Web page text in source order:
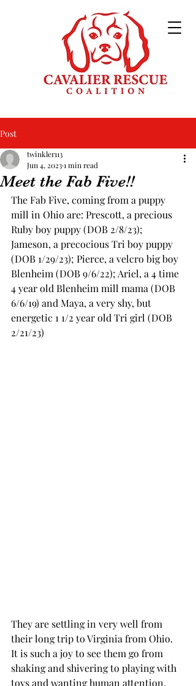
Post
Meet the Fab Five!!
twinkler113
Jun 4, 20231 min read
The Fab Five, coming from a puppy
mill in Ohio are: Prescott, a precious
Ruby boy puppy (DOB 2/8/23);
Jameson, a precocious Tri boy puppy
(DOB 1/29/23); Pierce, a velcro big boy
Blenheim (DOB 9/6/22); Ariel, a 4 time
4 year old Blenheim mill mama (DOB
6/6/19) and Maya, a very shy, but
energetic 1 1/2 year old Tri girl (DOB
2/21/23)
They are settling in very well from
their long trip to Virginia from Ohio.
It is such a joy to see them go from
shaking and shivering to playing with
toys and wanting human attention.